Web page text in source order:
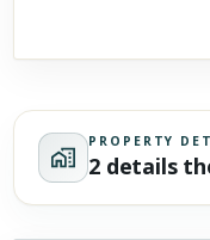
PROPERTY
2 details